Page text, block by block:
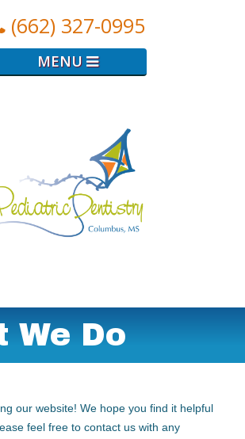
(662) 327-0995
MENU
We Do
our website! We hope you find it helpful
feel free to contact us with any